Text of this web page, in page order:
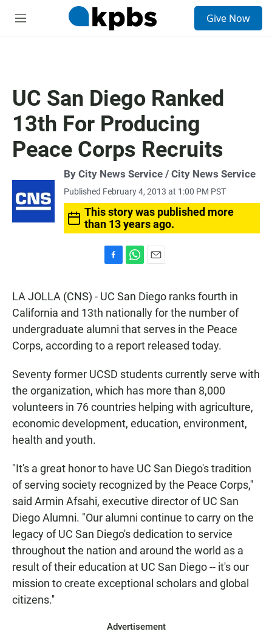
M
Give Now
UC San Diego Ranked
13th For Producing
Peace Corps Recruits
By City News Service / City News Service
Published February 4, 2013 at 1:00 PM PST
This story was published more
than 13 years ago.
c
e
b
o
k
t
s
A
p
p
a
i
l
LA JOLLA (CNS) - UC San Diego ranks fourth in
California and 13th nationally for the number of
undergraduate alumni that serves in the Peace
Corps, according to a report released today.
Seventy former UCSD students currently serve with
the organization, which has more than 8,000
volunteers in 76 countries helping with agriculture,
economic development, education, environment,
health and youth.
"It's a great honor to have UC San Diego's tradition
of serving society recognized by the Peace Corps,''
said Armin Afsahi, executive director of UC San
Diego Alumni. "Our alumni continue to carry on the
legacy of UC San Diego's dedication to service
throughout the nation and around the world as a
result of their education at UC San Diego -- it's our
mission to create exceptional scholars and global
citizens.''
Advertisement